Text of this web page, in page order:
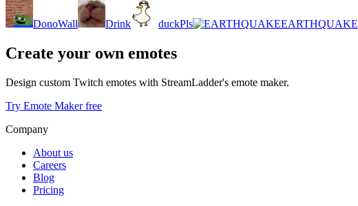
DonoWall Drink duckPls EARTHQUAKE
Create your own emotes
Design custom Twitch emotes with StreamLadder's emote maker.
Try Emote Maker free
Company
About us
Careers
Blog
Pricing